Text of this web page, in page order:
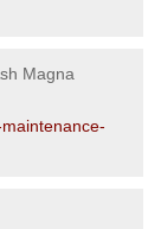
Magna